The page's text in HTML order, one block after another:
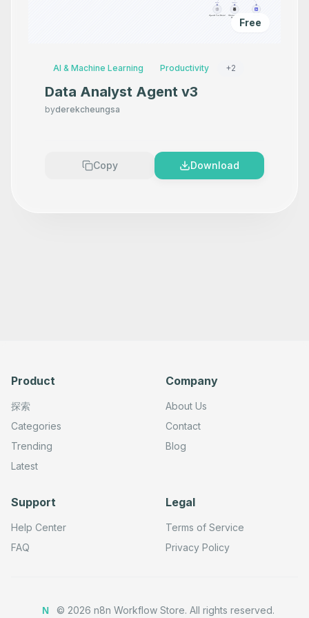
Free
AI & Machine Learning Productivity +2
Data Analyst Agent v3
byderekcheungsa
Copy Download
Product
探索
Categories
Trending
Latest
Company
About Us
Contact
Blog
Support
Help Center
FAQ
Legal
Terms of Service
Privacy Policy
N © 2026 n8n Workflow Store. All rights reserved.